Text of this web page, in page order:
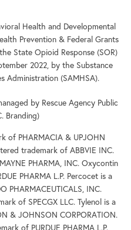
Health and Developmental
Prevention & Federal Grants
State Opioid Response (SOR)
2022, by the Substance
Administration (SAMHSA).
by Rescue Agency Public
Branding)
of PHARMACIA & UPJOHN
trademark of ABBVIE INC.
PHARMA, INC. Oxycontin
PHARMA L.P. Percocet is a
PHARMACEUTICALS, INC.
of SPECGX LLC. Tylenol is a
& JOHNSON CORPORATION.
of PURDUE PHARMA L.P.